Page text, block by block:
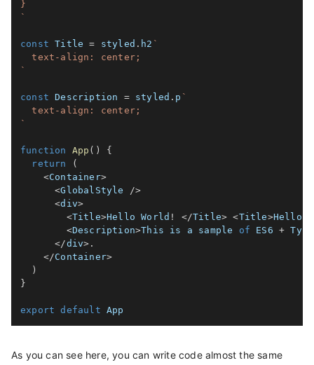
`
const Title = styled . h2 `
`
const Description = styled . p `
`
function App ( )
{
return
(
<Container>
<GlobalStyle />
<div>
<Title>Hello World ! </Title> <Title>Hello
<Description>This is a sample of ES6 +
</div> .
</Container>
)
}
export default
As you can see here, you can write code almost the same